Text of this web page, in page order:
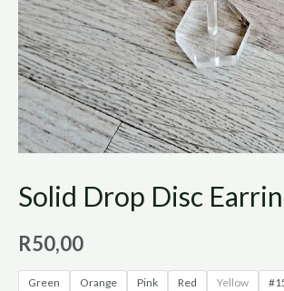
Solid Drop Disc
R50,00
Green Orange Pink Red Yellow